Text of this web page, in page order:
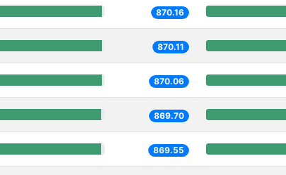
870.16
870.11
870.06
869.70
869.55